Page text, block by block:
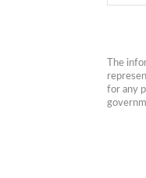
The
for any